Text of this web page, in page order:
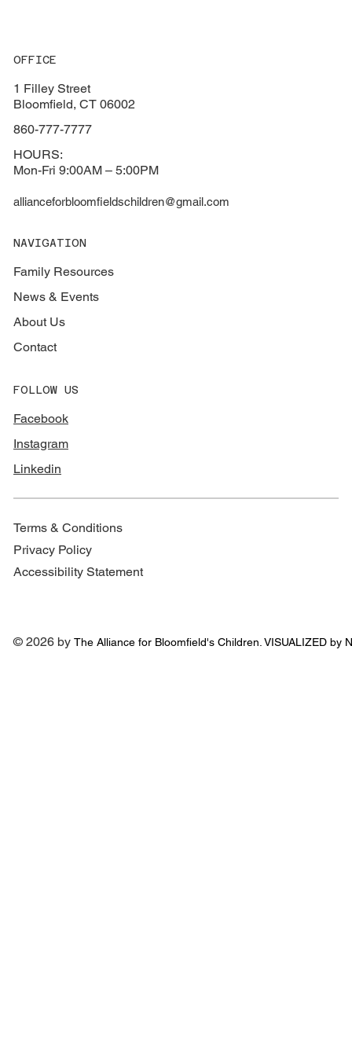
OFFICE
1 Filley Street
Bloomfield, CT 06002
860-777-7777
HOURS:
Mon-Fri 9:00AM – 5:00PM
allianceforbloomfieldschildren@gmail.com
NAVIGATION
Family Resources
News & Events
About Us
Contact
FOLLOW US
Facebook
Instagram
Linkedin
Terms & Conditions
Privacy Policy
Accessibility Statement
© 2026 byThe Alliance for Bloomfield's Children. VISUALIZED by